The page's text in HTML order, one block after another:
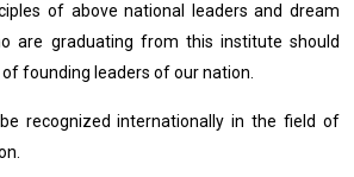
of above national leaders and dream
are graduating from this institute should
founding leaders of our nation.
recognized internationally in the field of